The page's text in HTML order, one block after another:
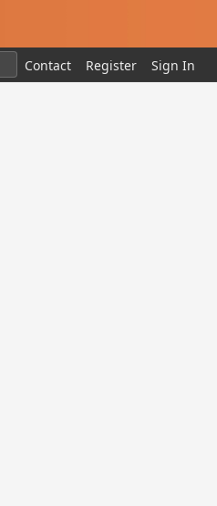
Contact Register Sign In